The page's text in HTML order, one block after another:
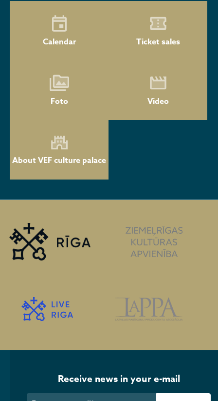
Calendar Ticket sales
Foto Video
About VEF culture palace
Receive news in your e-mail